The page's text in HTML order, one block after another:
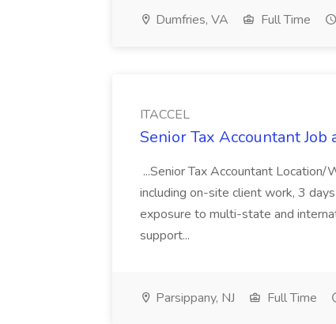
Dumfries, VA Full Time
ITACCEL
Senior Tax Accountant Job
...Senior Tax Accountant Location/
including on-site client work, 3
exposure to multi-state and
support...
Parsippany, NJ Full Time